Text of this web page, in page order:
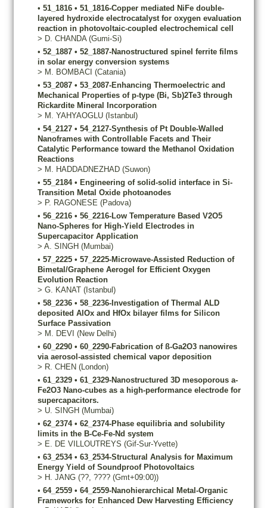
• 51_1816 • 51_1816-Copper mediated NiFe double-
layered hydroxide electrocatalyst for oxygen evaluation
reaction in photovoltaic-coupled electrochemical cell
> D. CHANDA (Gumi-Si)
• 52_1887 • 52_1887-Nanostructured spinel ferrite films
in solar energy conversion systems
> M. BOMBACI (Catania)
• 53_2087 • 53_2087-Enhancing Thermoelectric and
Mechanical Properties of p-type (Bi, Sb)2Te3 through
Rickardite Mineral Incorporation
> M. YAHYAOGLU (Istanbul)
• 54_2127 • 54_2127-Synthesis of Pt Double-Walled
Nanoframes with Controllable Facets and Their
Catalytic Performance toward the Methanol Oxidation
Reactions
> M. HADDADNEZHAD (Suwon)
• 55_2184 • Engineering of solid-solid interface in Si-
Transition Metal Oxide photoanodes
> P. RAGONESE (Padova)
• 56_2216 • 56_2216-Low Temperature Based V2O5
Nano-Spheres for High-Yield Electrodes in
Supercapacitor Application
> A. SINGH (Mumbai)
• 57_2225 • 57_2225-Microwave-Assisted Reduction of
Bimetal/Graphene Aerogel for Efficient Oxygen
Evolution Reaction
> G. KANAT (Istanbul)
• 58_2236 • 58_2236-Investigation of Thermal ALD
deposited AlOx and HfOx bilayer films for Silicon
Surface Passivation
> M. DEVI (New Delhi)
• 60_2290 • 60_2290-Fabrication of ß-Ga2O3 nanowires
via aerosol-assisted chemical vapor deposition
> R. CHEN (London)
• 61_2329 • 61_2329-Nanostructured 3D mesoporous a-
Fe2O3 Nano-cubes as a high-performance electrode for
supercapacitors.
> U. SINGH (Mumbai)
• 62_2374 • 62_2374-Phase equilibria and solubility
limits in the B-Ce-Fe-Nd system
> E. DE VILLOUTREYS (Gif-Sur-Yvette)
• 63_2534 • 63_2534-Structural Analysis for Maximum
Energy Yield of Soundproof Photovoltaics
> H. JANG (??, ???? (Gmt+09:00))
• 64_2559 • 64_2559-Nanohierarchical Metal-Organic
Frameworks for Enhanced Dew Harvesting Efficiency